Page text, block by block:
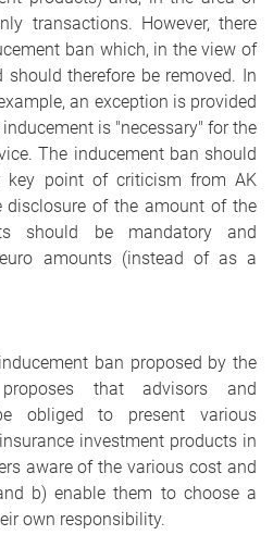
transactions. However, there
ban which, in the view of
therefore be removed. In
an exception is provided
is "necessary" for the
The inducement ban should
key point of criticism from AK
disclosure of the amount of the
should be mandatory and
amounts (instead of as a
ban proposed by the
that advisors and
obliged to present various
investment products in
aware of the various cost and
b) enable them to choose a
own responsibility.